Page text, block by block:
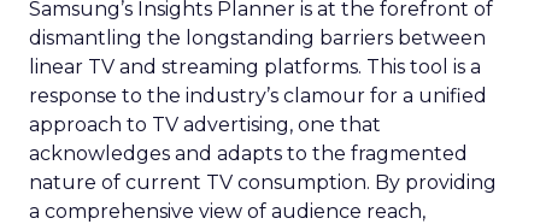
Samsung’s Insights Planner is at the forefront of
dismantling the longstanding barriers between
linear TV and streaming platforms. This tool is a
response to the industry’s clamour for a unified
approach to TV advertising, one that
acknowledges and adapts to the fragmented
nature of current TV consumption. By providing
a comprehensive view of audience reach,